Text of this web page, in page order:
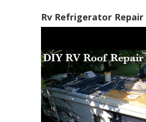
Rv Refrigerator Repair